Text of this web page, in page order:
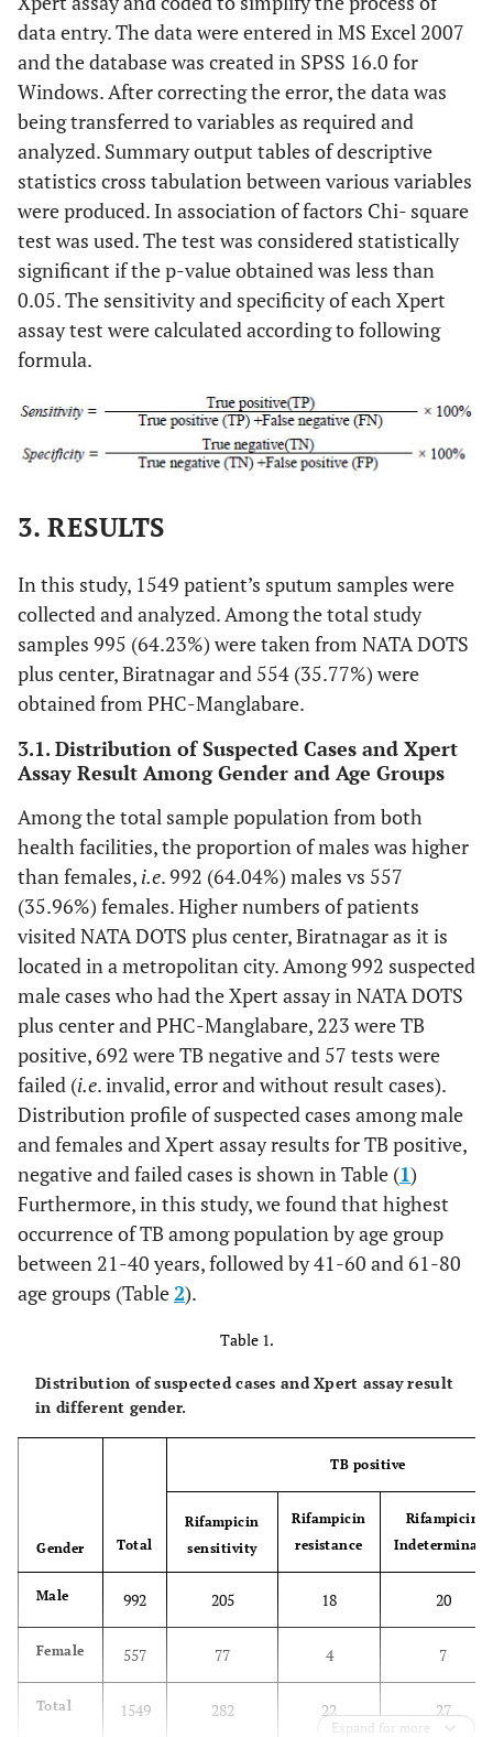
data entry. The data were entered in MS Excel 2007
and the database was created in SPSS 16.0 for
Windows. After correcting the error, the data was
being transferred to variables as required and
analyzed. Summary output tables of descriptive
statistics cross tabulation between various variables
were produced. In association of factors Chi- square
test was used. The test was considered statistically
significant if the p-value obtained was less than
0.05. The sensitivity and specificity of each Xpert
assay test were calculated according to following
formula.
3. RESULTS
In this study, 1549 patient’s sputum samples were
collected and analyzed. Among the total study
samples 995 (64.23%) were taken from NATA DOTS
plus center, Biratnagar and 554 (35.77%) were
obtained from PHC-Manglabare.
3.1. Distribution of Suspected Cases and Xpert
Assay Result Among Gender and Age Groups
Among the total sample population from both
health facilities, the proportion of males was higher
than females, i.e. 992 (64.04%) males vs 557
(35.96%) females. Higher numbers of patients
visited NATA DOTS plus center, Biratnagar as it is
located in a metropolitan city. Among 992 suspected
male cases who had the Xpert assay in NATA DOTS
plus center and PHC-Manglabare, 223 were TB
positive, 692 were TB negative and 57 tests were
failed (i.e. invalid, error and without result cases).
Distribution profile of suspected cases among male
and females and Xpert assay results for TB positive,
negative and failed cases is shown in Table (1)
Furthermore, in this study, we found that highest
occurrence of TB among population by age group
between 21-40 years, followed by 41-60 and 61-80
age groups (Table2).
Table 1.
Distribution of suspected cases and Xpert assay result
in different gender.
Gender Total
TB positive
Rifampicin
sensitivity
Rifampicin
resistance
Rifampicin
Indeterminate
Male 992 205 18 20
Female 557 77 4 7
Total 1549 282 22 27
Expand for more